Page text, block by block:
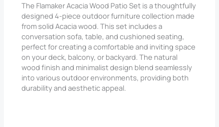
The Flamaker Acacia Wood Patio Set is a thoughtfully
designed 4-piece outdoor furniture collection made
from solid Acacia wood. This set includes a
conversation sofa, table, and cushioned seating,
perfect for creating a comfortable and inviting space
on your deck, balcony, or backyard. The natural
wood finish and minimalist design blend seamlessly
into various outdoor environments, providing both
durability and aesthetic appeal.